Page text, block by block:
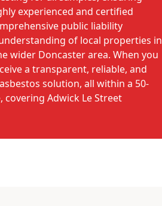
experienced and certified
public liability
of local properties in
wider Doncaster area. When you
a transparent, reliable, and
solution, all within a 50-
covering Adwick Le Street